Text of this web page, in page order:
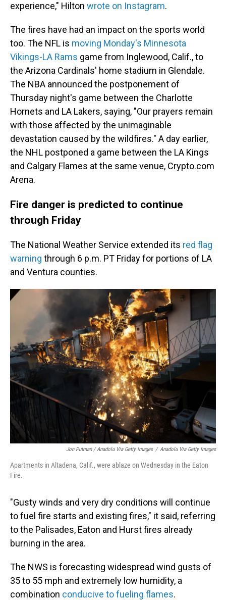
experience," Hilton wrote on Instagram.
The fires have had an impact on the sports world
too. The NFL is moving Monday's Minnesota
Vikings-LA Rams game from Inglewood, Calif., to
the Arizona Cardinals' home stadium in Glendale.
The NBA announced the postponement of
Thursday night's game between the Charlotte
Hornets and LA Lakers, saying, "Our prayers remain
with those affected by the unimaginable
devastation caused by the wildfires." A day earlier,
the NHL postponed a game between the LA Kings
and Calgary Flames at the same venue, Crypto.com
Arena.
Fire danger is predicted to continue
through Friday
The National Weather Service extended its red flag
warning through 6 p.m. PT Friday for portions of LA
and Ventura counties.
Jon Putman / Anadolu Via Getty Images / Anadolu Via Getty Images
Apartments in Altadena, Calif., were ablaze on Wednesday in the Eaton
Fire.
"Gusty winds and very dry conditions will continue
to fuel fire starts and existing fires," it said, referring
to the Palisades, Eaton and Hurst fires already
burning in the area.
The NWS is forecasting widespread wind gusts of
35 to 55 mph and extremely low humidity, a
combination conducive to fueling flames.